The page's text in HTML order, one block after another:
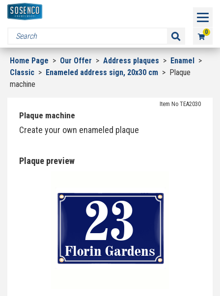
0
Home Page > Our Offer > Address plaques > Enamel >
Classic > Enameled address sign, 20x30 cm > Plaque
machine
Item No TEA2030
Plaque machine
Create your own enameled plaque
Plaque preview